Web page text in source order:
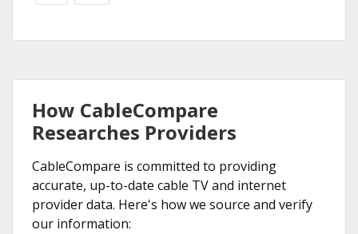
How CableCompare
Researches Providers
CableCompare is committed to providing
accurate, up-to-date cable TV and internet
provider data. Here's how we source and verify
our information: